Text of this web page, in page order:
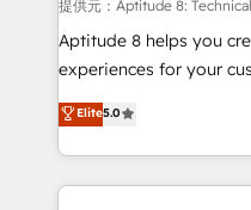
support client (data
audit et maintenance) ➤ La création de sites internet
de conversion qui
stratégies d'acquisition
inbound,
提供元：Aptitude 8:
Aptitude 8 helps you
experiences for your
multi-hub solutions and
across your entire tech stack. Aptitude 8
by top brands such as
International Sports
Elite5.0